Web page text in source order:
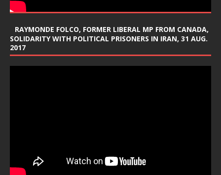
RAYMONDE FOLCO, FORMER LIBERAL MP FROM CANADA,
SOLIDARITY WITH POLITICAL PRISONERS IN IRAN, 31 AUG.
2017